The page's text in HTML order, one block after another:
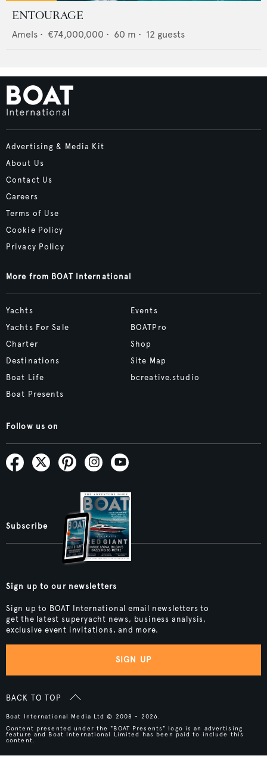
ENTOURAGE
Amels • €74,000,000 • 60 m • 12 guests
Advertising & Media Kit
About Us
Contact Us
Careers
Terms of Use
Cookie Policy
Privacy Policy
More from BOAT International
Yachts
Yachts For Sale
Charter
Destinations
Boat Life
Boat Presents
Events
BOATPro
Shop
Site Map
bcreative.studio
Follow us on
Subscribe
Sign up to our newsletters
Sign up to BOAT International email newsletters to
get the latest superyacht news, business analysis,
exclusive event invitations, and more.
SIGN UP
BACK TO TOP
Boat International Media Ltd © 2008 - 2026.
Content presented under the "BOAT Presents" logo is an advertising
feature and Boat International Limited has been paid to include this
content.